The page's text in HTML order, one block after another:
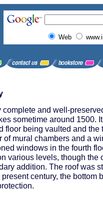
Web
complete and well-
sometime around 1500.
floor being vaulted and the
of mural chambers and a
windows in the fourth
various levels, though the
addition. The roof was
century, the bottom